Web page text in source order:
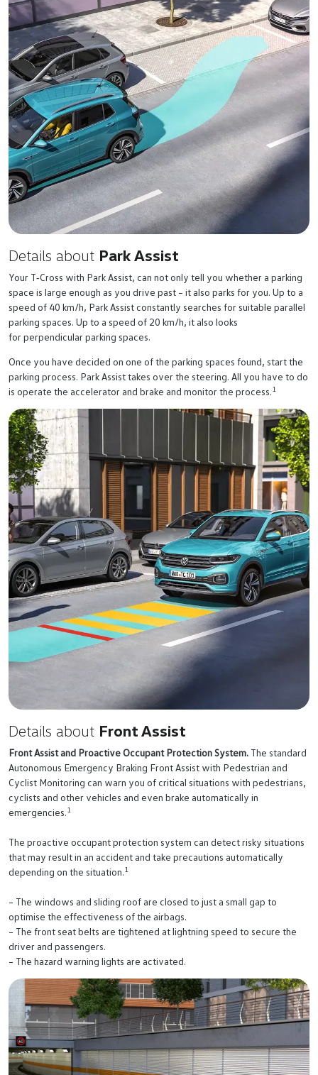
Details about Park Assist
Your T‑Cross with Park Assist, can not only tell you whether a parking
space is large enough as you drive past – it also parks for you. Up to a
speed of 40 km/h, Park Assist constantly searches for suitable parallel
parking spaces. Up to a speed of 20 km/h, it also looks
for perpendicular parking spaces.
Once you have decided on one of the parking spaces found, start the
parking process. Park Assist takes over the steering. All you have to do
is operate the accelerator and brake and monitor the process.1
Details about Front Assist
Front Assist and Proactive Occupant Protection System. The standard
Autonomous Emergency Braking Front Assist with Pedestrian and
Cyclist Monitoring can warn you of critical situations with pedestrians,
cyclists and other vehicles and even brake automatically in
emergencies.1
The proactive occupant protection system can detect risky situations
that may result in an accident and take precautions automatically
depending on the situation.1
– The windows and sliding roof are closed to just a small gap to
optimise the effectiveness of the airbags.
– The front seat belts are tightened at lightning speed to secure the
driver and passengers.
– The hazard warning lights are activated.